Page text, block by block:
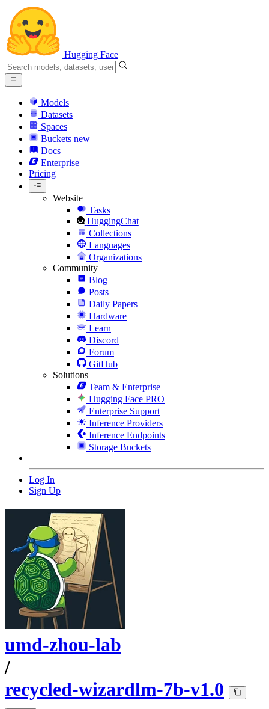
Hugging Face
Models
Datasets
Spaces
Buckets new
Docs
Enterprise
Pricing
Website
Tasks
HuggingChat
Collections
Languages
Organizations
Community
Blog
Posts
Daily Papers
Hardware
Learn
Discord
Forum
GitHub
Solutions
Team & Enterprise
Hugging Face PRO
Enterprise Support
Inference Providers
Inference Endpoints
Storage Buckets
Log In
Sign Up
umd-zhou-lab
/
recycled-wizardlm-7b-v1.0